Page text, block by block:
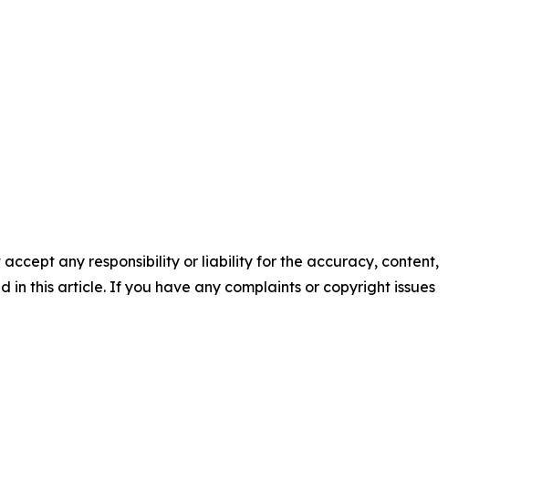
any responsibility or liability for the accuracy, content,
in this article. If you have any complaints or copyright issues